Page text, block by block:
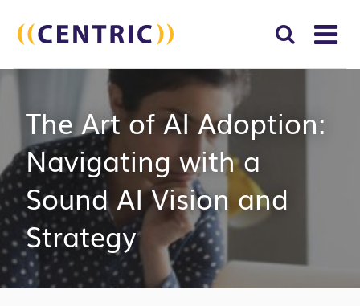
for:
The Art of AI Adoption:
Navigating with a
Sound AI Vision and
Strategy